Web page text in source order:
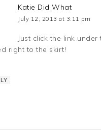
Katie Did What
July 12, 2013 at 3:11 pm
Just click the link under
right to the skirt!